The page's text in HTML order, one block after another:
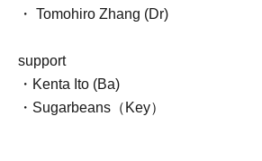
・ Tomohiro Zhang (Dr)
support
・Kenta Ito (Ba)
・Sugarbeans（Key）